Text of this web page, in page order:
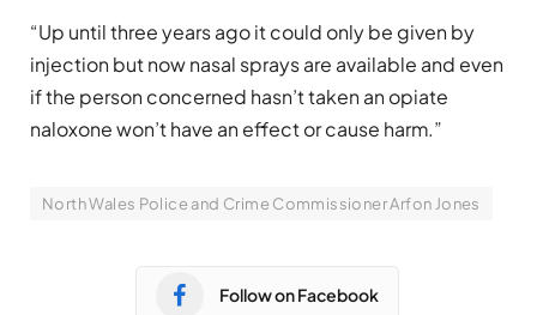
“Up until three years ago it could only be given by
injection but now nasal sprays are available and even
if the person concerned hasn’t taken an opiate
naloxone won’t have an effect or cause harm.”
North Wales Police and Crime Commissioner Arfon Jones
Follow on Facebook